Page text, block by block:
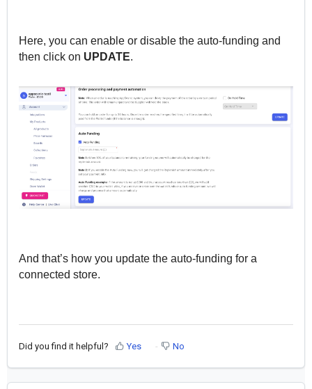
Here, you can enable or disable the auto-funding and
then click on UPDATE.
And that’s how you update the auto-funding for a
connected store.
Did you find it helpful? Yes No